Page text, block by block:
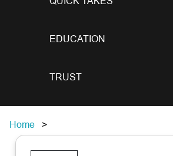
EDUCATION
TRUST
Home